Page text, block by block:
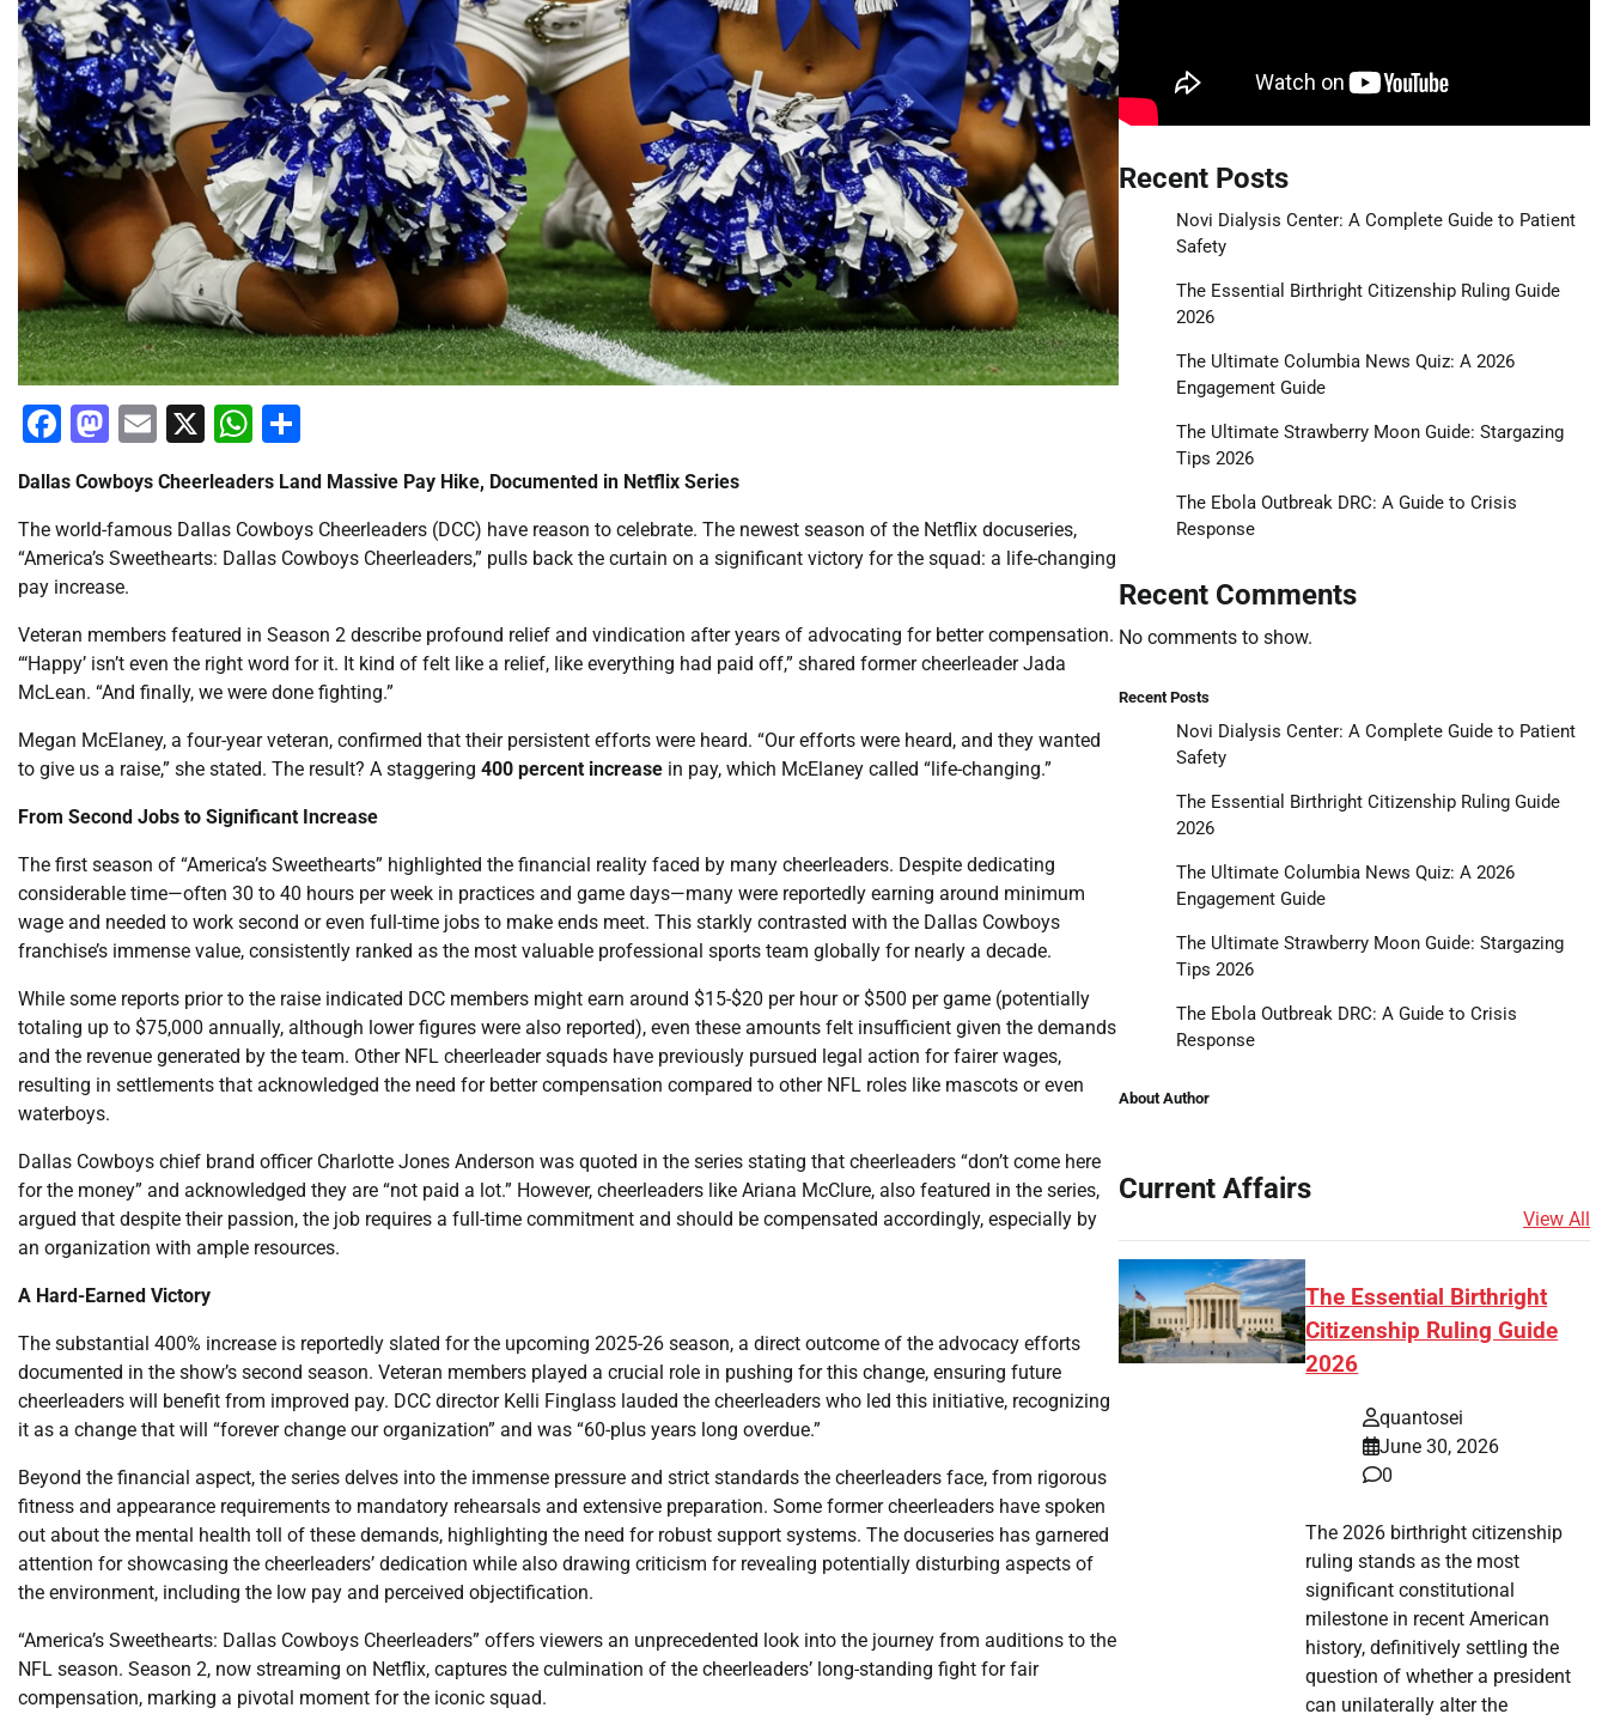
Facebook
Mastodon
Email
X WhatsApp
Dallas Cowboys Cheerleaders Land Massive Pay Hike, Documented in Netflix Series
The world-famous Dallas Cowboys Cheerleaders (DCC) have reason to celebrate. The newest season of the Netflix docuseries,
“America’s Sweethearts: Dallas Cowboys Cheerleaders,” pulls back the curtain on a significant victory for the squad: a life-changing
pay increase.
Veteran members featured in Season 2 describe profound relief and vindication after years of advocating for better compensation.
“‘Happy’ isn’t even the right word for it. It kind of felt like a relief, like everything had paid off,” shared former cheerleader Jada
McLean. “And finally, we were done fighting.”
Megan McElaney, a four-year veteran, confirmed that their persistent efforts were heard. “Our efforts were heard, and they wanted
to give us a raise,” she stated. The result? A staggering 400 percent increase in pay, which McElaney called “life-changing.”
From Second Jobs to Significant Increase
The first season of “America’s Sweethearts” highlighted the financial reality faced by many cheerleaders. Despite dedicating
considerable time—often 30 to 40 hours per week in practices and game days—many were reportedly earning around minimum
wage and needed to work second or even full-time jobs to make ends meet. This starkly contrasted with the Dallas Cowboys
franchise’s immense value, consistently ranked as the most valuable professional sports team globally for nearly a decade.
While some reports prior to the raise indicated DCC members might earn around $15-$20 per hour or $500 per game (potentially
totaling up to $75,000 annually, although lower figures were also reported), even these amounts felt insufficient given the demands
and the revenue generated by the team. Other NFL cheerleader squads have previously pursued legal action for fairer wages,
resulting in settlements that acknowledged the need for better compensation compared to other NFL roles like mascots or even
waterboys.
Dallas Cowboys chief brand officer Charlotte Jones Anderson was quoted in the series stating that cheerleaders “don’t come here
for the money” and acknowledged they are “not paid a lot.” However, cheerleaders like Ariana McClure, also featured in the series,
argued that despite their passion, the job requires a full-time commitment and should be compensated accordingly, especially by
an organization with ample resources.
A Hard-Earned Victory
The substantial 400% increase is reportedly slated for the upcoming 2025-26 season, a direct outcome of the advocacy efforts
documented in the show’s second season. Veteran members played a crucial role in pushing for this change, ensuring future
cheerleaders will benefit from improved pay. DCC director Kelli Finglass lauded the cheerleaders who led this initiative, recognizing
it as a change that will “forever change our organization” and was “60-plus years long overdue.”
Beyond the financial aspect, the series delves into the immense pressure and strict standards the cheerleaders face, from rigorous
fitness and appearance requirements to mandatory rehearsals and extensive preparation. Some former cheerleaders have spoken
out about the mental health toll of these demands, highlighting the need for robust support systems. The docuseries has garnered
attention for showcasing the cheerleaders’ dedication while also drawing criticism for revealing potentially disturbing aspects of
the environment, including the low pay and perceived objectification.
“America’s Sweethearts: Dallas Cowboys Cheerleaders” offers viewers an unprecedented look into the journey from auditions to the
NFL season. Season 2, now streaming on Netflix, captures the culmination of the cheerleaders’ long-standing fight for fair
compensation, marking a pivotal moment for the iconic squad.
Recent Posts
Novi Dialysis Center: A Complete Guide to Patient
Safety
The Essential Birthright Citizenship Ruling Guide
2026
The Ultimate Columbia News Quiz: A 2026
Engagement Guide
The Ultimate Strawberry Moon Guide: Stargazing
Tips 2026
The Ebola Outbreak DRC: A Guide to Crisis
Response
Recent Comments
No comments to show.
Recent Posts
Novi Dialysis Center: A Complete Guide to Patient
Safety
The Essential Birthright Citizenship Ruling Guide
2026
The Ultimate Columbia News Quiz: A 2026
Engagement Guide
The Ultimate Strawberry Moon Guide: Stargazing
Tips 2026
The Ebola Outbreak DRC: A Guide to Crisis
Response
About Author
Current Affairs
View All
The Essential Birthright
Citizenship Ruling Guide
2026
quantosei
June 30, 2026
0
The 2026 birthright citizenship
ruling stands as the most
significant constitutional
milestone in recent American
history, definitively settling the
question of whether a president
can unilaterally alter the